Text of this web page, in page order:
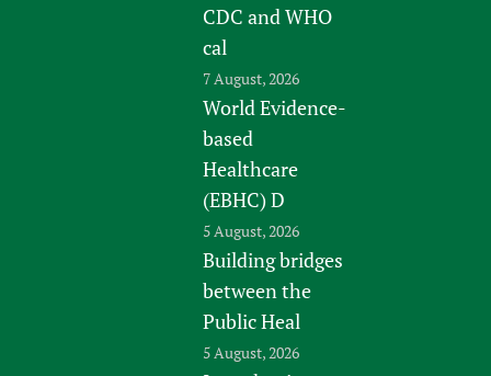
CDC and WHO
cal
7 August, 2026
World Evidence-
based
Healthcare
(EBHC) D
5 August, 2026
Building bridges
between the
Public Heal
5 August, 2026